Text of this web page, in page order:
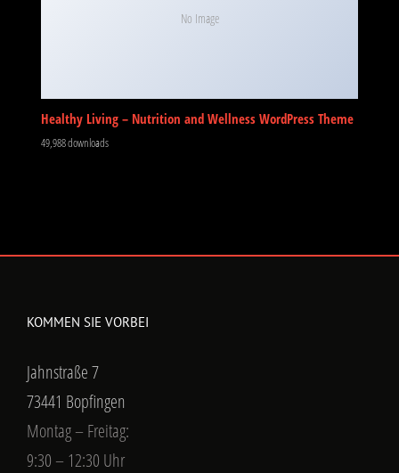
No Image
Healthy Living – Nutrition and Wellness WordPress Theme
49,988 downloads
KOMMEN SIE VORBEI
Jahnstraße 7
73441 Bopfingen
Montag – Freitag:
9:30 – 12:30 Uhr